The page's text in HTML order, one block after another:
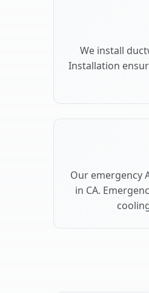
We install
Installation
Our emergency
in CA.